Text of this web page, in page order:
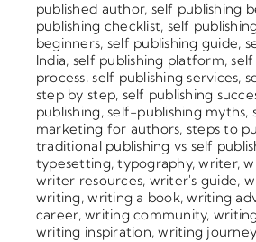
published author, self publishing
publishing checklist, self
beginners, self publishing guide,
India, self publishing platform,
process,self publishing services,
step by step, self publishing
publishing,self-publishing myths,
marketing for authors, steps to
traditional publishing vs self
typesetting,typography,writer,
writer resources, writer's guide,
writing,writing a book,writing
career,writing community,
writing inspiration,writing journey